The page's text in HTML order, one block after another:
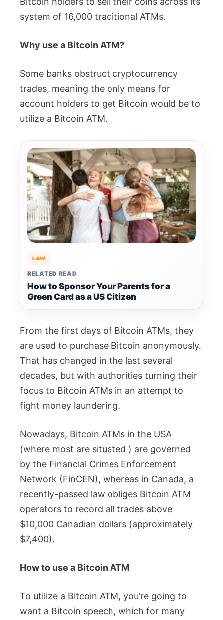
system of 16,000 traditional ATMs.
Why use a Bitcoin ATM?
Some banks obstruct cryptocurrency
trades, meaning the only means for
account holders to get Bitcoin would be to
utilize a Bitcoin ATM.
LAW
RELATED READ
How to Sponsor Your Parents for a
Green Card as a US Citizen
From the first days of Bitcoin ATMs, they
are used to purchase Bitcoin anonymously.
That has changed in the last several
decades, but with authorities turning their
focus to Bitcoin ATMs in an attempt to
fight money laundering.
Nowadays, Bitcoin ATMs in the USA
(where most are situated ) are governed
by the Financial Crimes Enforcement
Network (FinCEN), whereas in Canada, a
recently-passed law obliges Bitcoin ATM
operators to record all trades above
$10,000 Canadian dollars (approximately
$7,400).
How to use a Bitcoin ATM
To utilize a Bitcoin ATM, you’re going to
want a Bitcoin speech, which for many